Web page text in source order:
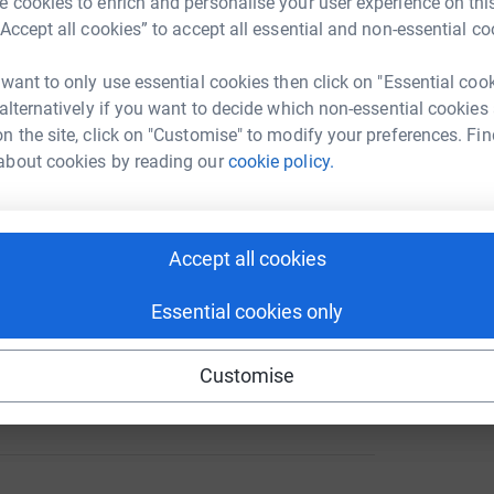
all cookies” to accept all essential and non-essential
to only use essential cookies then click on "Essential
if you want to decide which non-essential cookies
the site, click on "Customise" to modify your preferences.
cookies by reading ourcookie policy.
Accept all cookies
Essential cookies only
Customise
458
178
A